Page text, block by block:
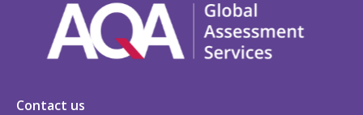
Contact us